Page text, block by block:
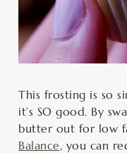
This frosting is so
it’s SO good. By
butter out for low
Balance, you can